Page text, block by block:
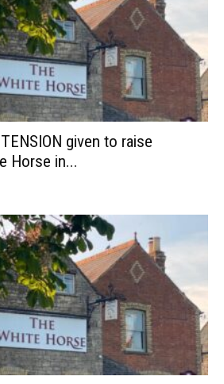
given to raise
Horse in...